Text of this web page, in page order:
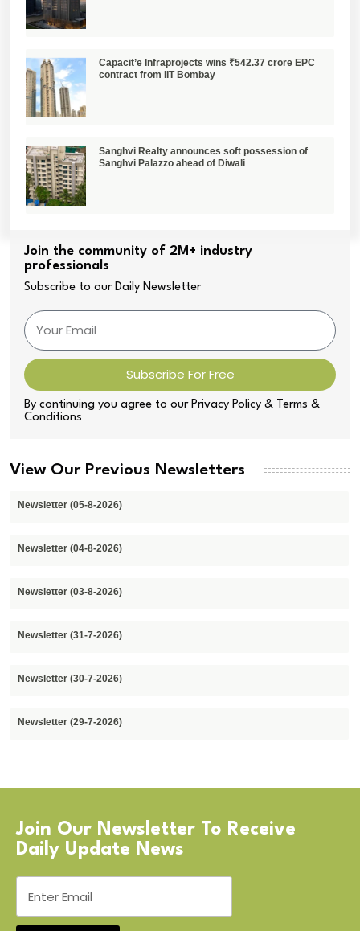
Capacit’e Infraprojects wins ₹542.37 crore EPC
contract from IIT Bombay
Sanghvi Realty announces soft possession of
Sanghvi Palazzo ahead of Diwali
Join the community of 2M+ industry
professionals
Subscribe to our Daily Newsletter
Subscribe For Free
By continuing you agree to our Privacy Policy & Terms &
Conditions
View Our Previous Newsletters
Newsletter (05-8-2026)
Newsletter (04-8-2026)
Newsletter (03-8-2026)
Newsletter (31-7-2026)
Newsletter (30-7-2026)
Newsletter (29-7-2026)
Join Our Newsletter To Receive
Daily Update News